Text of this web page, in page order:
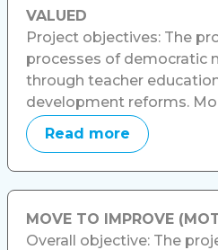
VALUED
Project objectives: The
processes of democratic
through teacher
development reforms.
Read more
MOVE TO IMPROVE
Overall objective: The